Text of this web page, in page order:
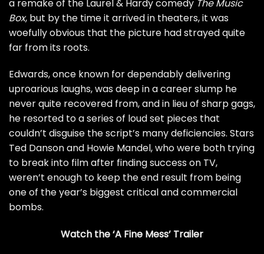
a remake of the Laurel & Hardy comedy The Music
Box, but by the time it arrived in theaters, it was
woefully obvious that the picture had strayed quite
far from its roots.
Edwards, once known for dependably delivering
uproarious laughs, was deep in a career slump he
never quite recovered from, and in lieu of sharp gags,
he resorted to a series of loud set pieces that
couldn’t disguise the script’s many deficiencies. Stars
Ted Danson and Howie Mandel, who were both trying
to break into film after finding success on TV,
weren’t enough to keep the end result from being
one of the year’s biggest critical and commercial
bombs.
Watch the ‘A Fine Mess’ Trailer